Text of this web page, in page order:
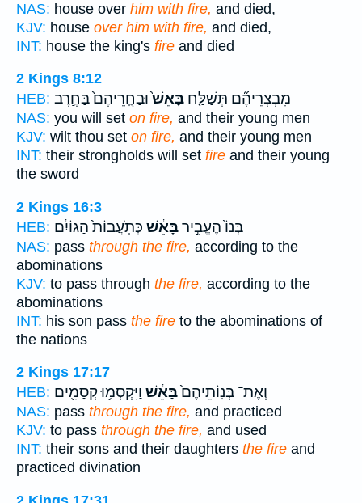
NAS: house over him with fire, and died,
KJV: house over him with fire, and died,
INT: house the king's fire and died
2 Kings 8:12
HEB:
מִבְצְרֵיהֶ֞ם תְּשַׁלַּ֤ח בָּאֵשׁ֙וּבַחֻֽרֵיהֶם֙ בַּחֶ֣רֶב
NAS: you will set on fire, and their young men
KJV: wilt thou set on fire, and their young men
INT: their strongholds will set fire and their young
the sword
2 Kings 16:3
HEB:
בְּנוֹ֙ הֶעֱבִ֣ירבָּאֵ֔שׁ כְּתֹֽעֲבוֹת֙ הַגּוֹיִ֔ם
NAS: pass through the fire, according to the
abominations
KJV: to pass through the fire, according to the
abominations
INT: his son pass the fire to the abominations of
the nations
2 Kings 17:17
HEB:
וְאֶת־ בְּנֽוֹתֵיהֶם֙בָּאֵ֔שׁ וַיִּקְסְמ֥וּ קְסָמִ֖ים
NAS: pass through the fire, and practiced
KJV: to pass through the fire, and used
INT: their sons and their daughters the fire and
practiced divination